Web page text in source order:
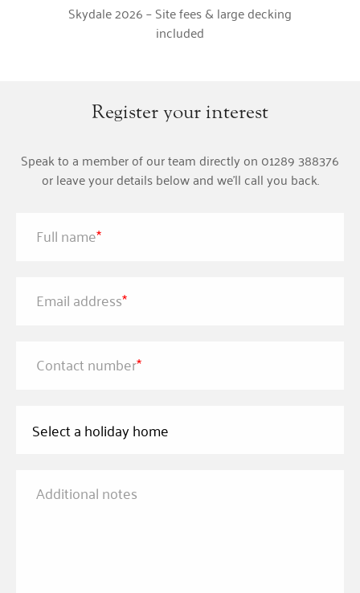
Skydale 2026 – Site fees & large decking
included
Register your interest
Speak to a member of our team directly on 01289 388376
or leave your details below and we'll call you back.
Full name*
Email address*
Contact number*
Additional notes